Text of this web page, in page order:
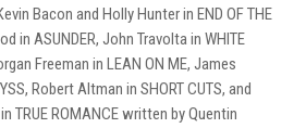
Bacon and Holly Hunter in END OF THE
in ASUNDER, John Travolta in WHITE
Freeman in LEAN ON ME, James
Robert Altman in SHORT CUTS, and
TRUE ROMANCE written by Quentin